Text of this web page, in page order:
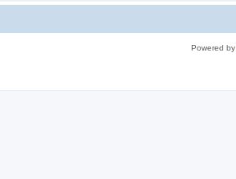
Powered by